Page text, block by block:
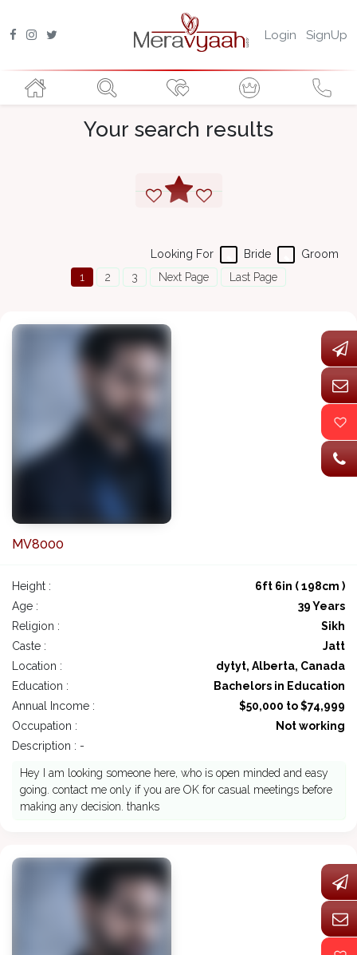
Login SignUp
Your search results
Groom
Bride
Looking For
1
2 3 Next Page Last Page
MV8000
Height :
6ft 6in ( 198cm )
Age :
39 Years
Religion :
Sikh
Caste :
Jatt
Location :
dytyt, Alberta, Canada
Education :
Bachelors in Education
Annual Income :
$50,000 to $74,999
Occupation :
Not working
Description : -
Hey I am looking someone here, who is open minded and easy
going. contact me only if you are OK for casual meetings before
making any decision. thanks